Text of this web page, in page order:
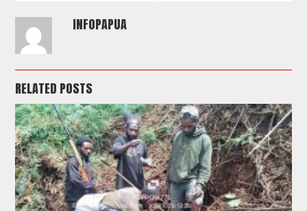
INFOPAPUA
RELATED POSTS